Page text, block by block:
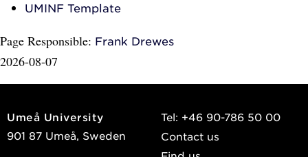
UMINF Template
Page Responsible: Frank Drewes
2026-08-07
Umeå University
901 87 Umeå, Sweden
Tel: +46 90-786 50 00
Contact us